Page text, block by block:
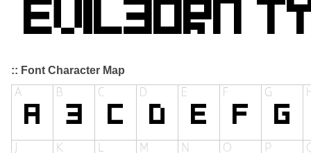
:: Font Character Map